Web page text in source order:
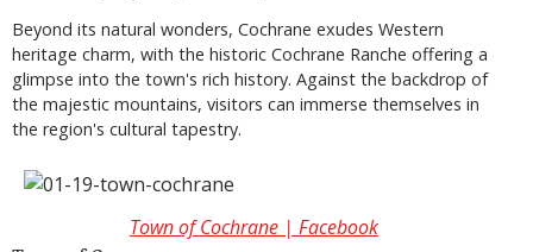
Beyond its natural wonders, Cochrane exudes Western
heritage charm, with the historic Cochrane Ranche offering a
glimpse into the town's rich history. Against the backdrop of
the majestic mountains, visitors can immerse themselves in
the region's cultural tapestry.
Town of Cochrane | Facebook